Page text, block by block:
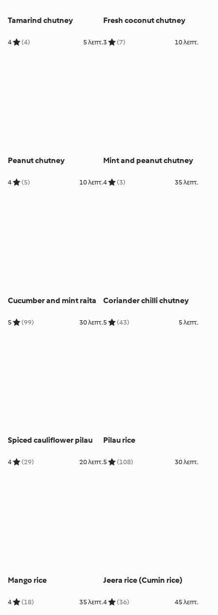
Tamarind chutney
4 (4) 5 λεπτ.
Fresh coconut chutney
3 (7) 10 λεπτ.
Peanut chutney
4 (5) 10 λεπτ.
Mint and peanut chutney
4 (3) 35 λεπτ.
Cucumber and mint raita
5 (99) 30 λεπτ.
Coriander chilli chutney
5 (43) 5 λεπτ.
Spiced cauliflower pilau
4 (29) 20 λεπτ.
Pilau rice
5 (108) 30 λεπτ.
Mango rice
4 (18) 35 λεπτ.
Jeera rice (Cumin rice)
4 (36) 45 λεπτ.